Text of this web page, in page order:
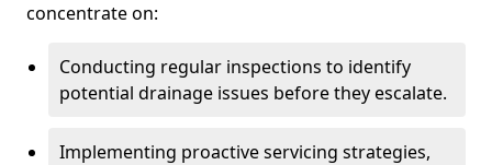
concentrate on:
Conducting regular inspections to identify
potential drainage issues before they escalate.
Implementing proactive servicing strategies,